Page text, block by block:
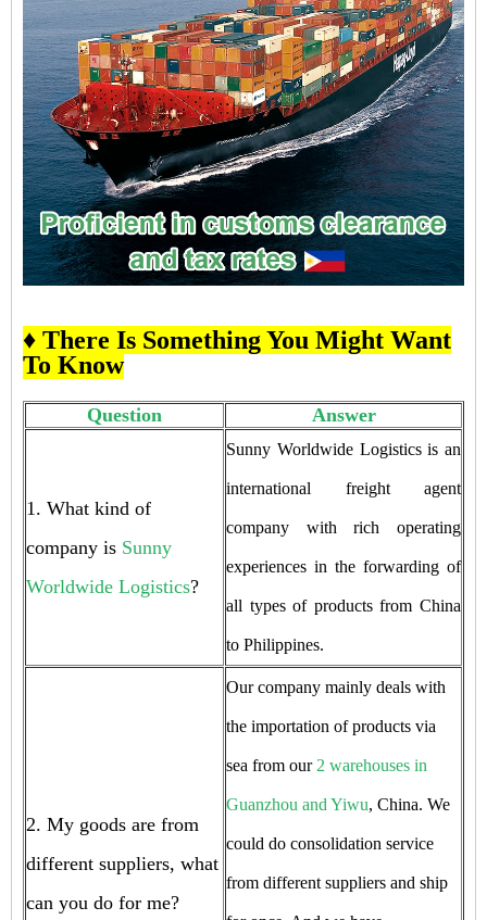
♦ There Is Something You Might Want
To Know
Question Answer
1. What kind of
company is Sunny
Worldwide Logistics?
Sunny Worldwide Logistics is an
international freight agent
company with rich operating
experiences in the forwarding of
all types of products from China
to Philippines.
2. My goods are from
different suppliers, what
can you do for me?
Our company mainly deals with
the importation of products via
sea from our2 warehouses in
Guanzhou and Yiwu, China. We
could do consolidation service
from different suppliers and ship